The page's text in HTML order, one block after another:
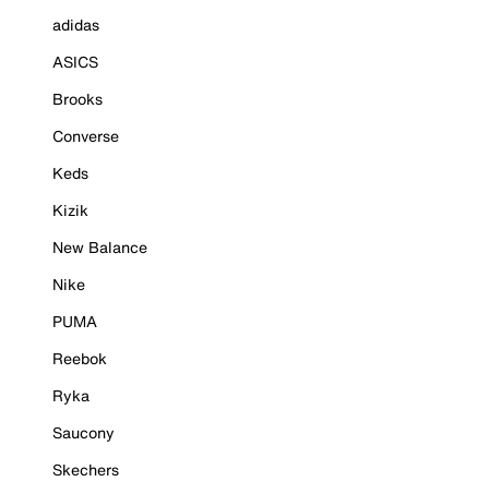
adidas
ASICS
Brooks
Converse
Keds
Kizik
New Balance
Nike
PUMA
Reebok
Ryka
Saucony
Skechers